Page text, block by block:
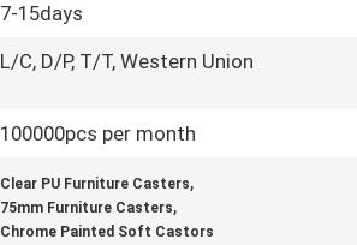
7-15days
L/C, D/P, T/T, Western Union
100000pcs per month
Clear PU Furniture Casters,
75mm Furniture Casters,
Chrome Painted Soft Castors